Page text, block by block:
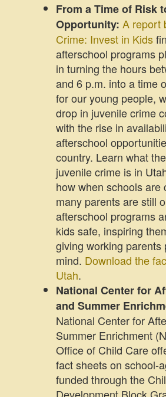
From a Time of Risk
Opportunity: A report
Crime: Invest in Kids
afterschool programs
in turning the hours
and 6 p.m. into a time
for our young people,
drop in juvenile crime
with the rise in
afterschool
country. Learn what
juvenile crime is in
how when schools are
many parents are still
afterschool programs
kids safe, inspiring
giving working parents
mind. Download the
Utah.
National Center for
and Summer
National Center for
Summer Enrichment
Office of Child Care
fact sheets on school-
funded through the
Development Block